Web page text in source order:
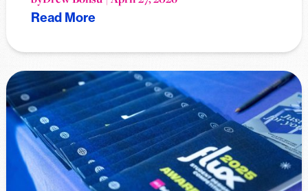
Read More